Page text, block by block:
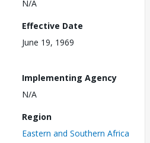
N/A
Effective Date
June 19, 1969
Implementing Agency
N/A
Region
Eastern and Southern Africa